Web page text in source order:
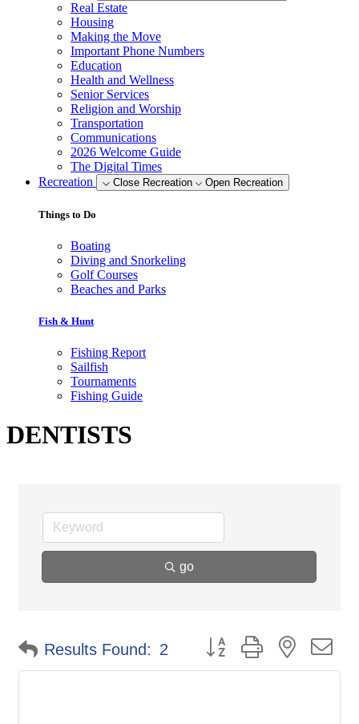
Real Estate
Housing
Making the Move
Important Phone Numbers
Education
Health and Wellness
Senior Services
Religion and Worship
Transportation
Communications
2026 Welcome Guide
The Digital Times
Recreation
Close Recreation Open Recreation
Things to Do
Boating
Diving and Snorkeling
Golf Courses
Beaches and Parks
Fish & Hunt
Fishing Report
Sailfish
Tournaments
Fishing Guide
DENTISTS
go
Results Found: 2 Button group with nested